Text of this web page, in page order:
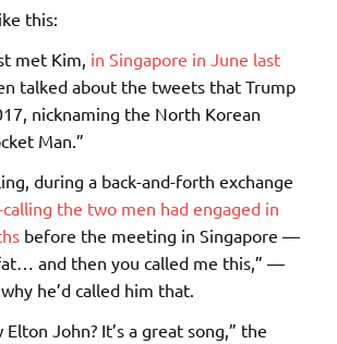
this:
met Kim, in Singapore in June last
talked about the tweets that Trump
nicknaming the North Korean
Man.”
during a back-and-forth exchange
calling the two men had engaged in
before the meeting in Singapore —
and then you called me this,” —
he’d called him that.
Elton John? It’s a great song,” the